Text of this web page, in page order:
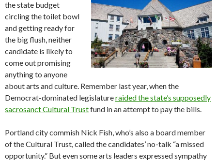
the state budget
circling the toilet bowl
and getting ready for
the big flush, neither
candidate is likely to
come out promising
anything to anyone
about arts and culture. Remember last year, when the
Democrat-dominated legislatureraided the state’s supposedly
sacrosanct Cultural Trustfund in an attempt to pay the bills.
Portland city commish Nick Fish, who’s also a board member
of the Cultural Trust, called the candidates’ no-talk “a missed
opportunity.” But even some arts leaders expressed sympathy